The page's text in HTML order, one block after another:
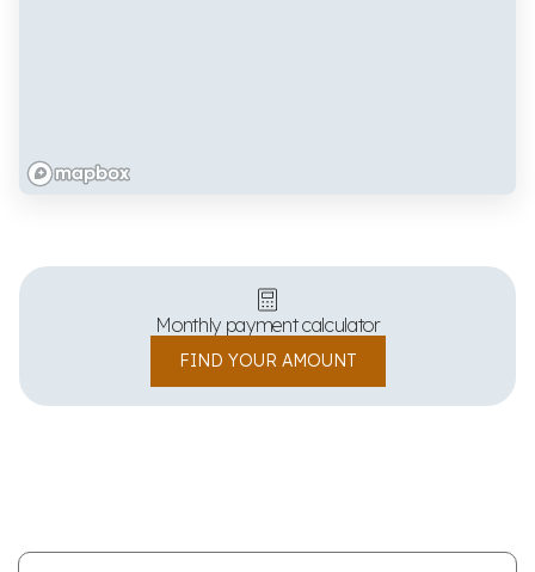
Monthly payment calculator
FIND YOUR AMOUNT